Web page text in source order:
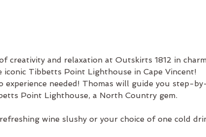
creativity and relaxation at Outskirts 1812 in
iconic Tibbetts Point Lighthouse in Cape Vincent!
experience needed! Thomas will guide you step-
Point Lighthouse, a North Country gem.
wine slushy or your choice of one cold